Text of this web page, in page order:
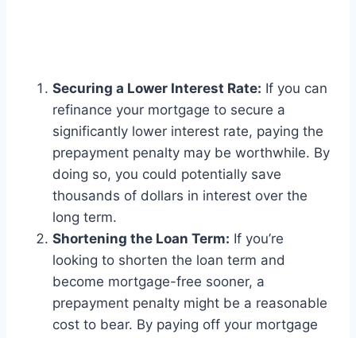
Securing a Lower Interest Rate: If you can
refinance your mortgage to secure a
significantly lower interest rate, paying the
prepayment penalty may be worthwhile. By
doing so, you could potentially save
thousands of dollars in interest over the
long term.
Shortening the Loan Term: If you’re
looking to shorten the loan term and
become mortgage-free sooner, a
prepayment penalty might be a reasonable
cost to bear. By paying off your mortgage